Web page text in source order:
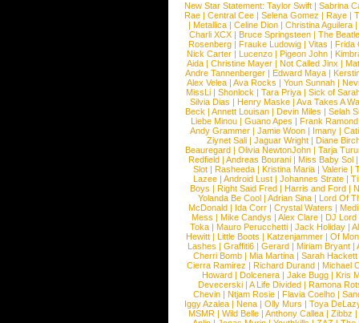
New Star Statement: Taylor Swift | Sabrina
Rae |Central Cee |Selena Gomez |Raye |
| Metallica | Celine Dion | Christina Aguilera |
Charli XCX |Bruce Springsteen |The
Rosenberg | Frauke Ludowig | Vitas | Frida
Nick Carter | Lucenzo | Pigeon John |
Aida |Christine Mayer |Not Called Jinx |
Andre Tannenberger | Edward Maya |
Alex Velea | Ava Rocks | Youn Sunnah |
MissLi | Shonlock | Tara Priya | Sick of
Silvia Dias |Henry Maske |Ava Takes A
Beck |Annett Louisan |Devin Miles |Selah
Liebe Minou |Guano Apes |Frank Ramond
Andy Grammer |Jamie Woon | Imany |
Ziynet Sali |Jaguar Wright |Diane
Beauregard |Olivia NewtonJohn |Tarja
Redfield | Andreas Bourani | Miss Baby Sol
Slot | Rasheeda | Kristina Maria | Valerie |
Lazee | Android Lust | Johannes Strate |
Boys | Right Said Fred | Harris and Ford |
Yolanda Be Cool |Adrian Sina |Lord Of
McDonald | Ida Corr |Crystal Waters |
Mess | Mike Candys | Alex Clare | DJ Lord
Toka | Mauro Perucchetti | Jack Holiday |
Hewitt |Little Boots |Katzenjammer |Of
Lashes |Graffiti6 |Gerard |Miriam Bryant |
Cherri Bomb | Mia Martina | Sarah Hackett
Cierra Ramirez | Richard Durand | Michael
Howard |Dolcenera |Jake Bugg |Kris
Devecerski |A Life Divided |Ramona
Chevin |Ntjam Rosie |Flavia Coelho |
Iggy Azalea | Nena | Olly Murs | Toya
MSMR |Wild Belle |Anthony Callea |Zibbz